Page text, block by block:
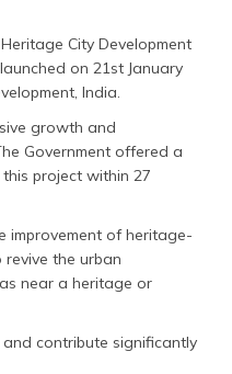
City Development
on 21st January
India.
growth and
Government offered a
project within 27
improvement of heritage-
the urban
near a heritage or
contribute significantly